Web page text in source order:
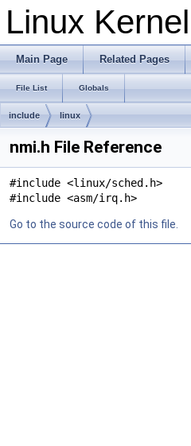
Linux Kernel
Main Page Related Pages
File List Globals
include linux
nmi.h File Reference
#include <linux/sched.h>
#include <asm/irq.h>
Go to the source code of this file.